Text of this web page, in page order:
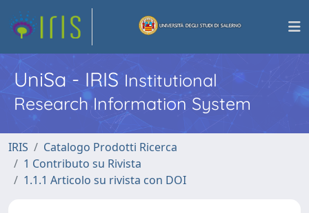
UniSa - IRISInstitutional
Research Information System
IRIS
Catalogo Prodotti Ricerca
1 Contributo su Rivista
1.1.1 Articolo su rivista con DOI